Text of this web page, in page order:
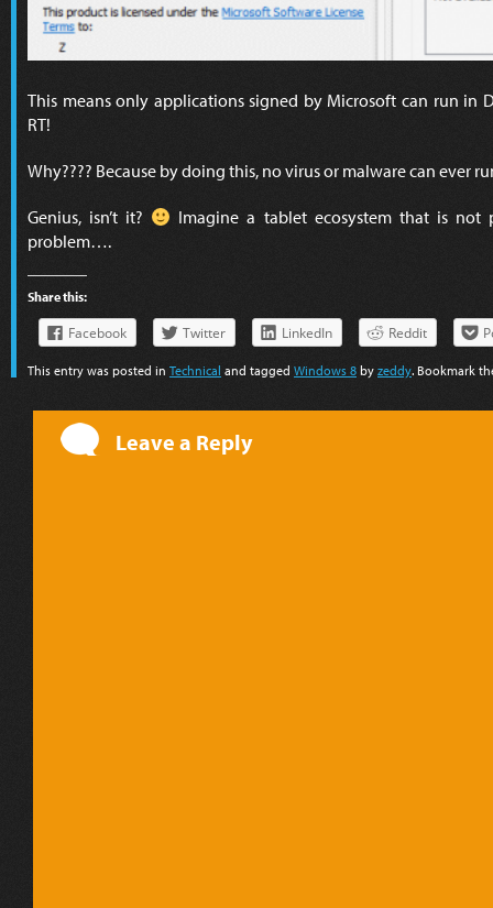
This means only applications signed by Microsoft can run in
RT!
Why???? Because by doing this, no virus or malware can ever
Genius, isn’t it?
Imagine a tablet ecosystem that is
problem….
Share this:
Facebook Twitter LinkedIn Reddit
This entry was posted in Technical and tagged Windows 8 by zeddy. Bookmark
Leave a Reply